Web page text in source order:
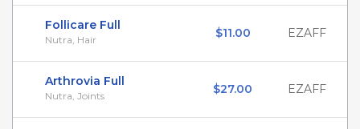
Follicare Full
Nutra, Hair $11.00 EZAFF
Arthrovia Full
Nutra, Joints $27.00 EZAFF